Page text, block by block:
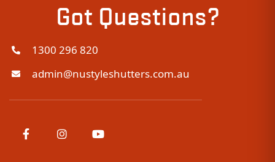
Got Questions?
1300 296 820
admin@nustyleshutters.com.au